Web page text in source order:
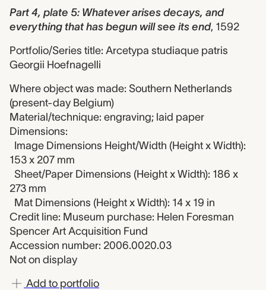
Part 4, plate 5: Whatever arises decays, and
everything that has begun will see its end, 1592
Portfolio/Series title: Arcetypa studiaque patris
Georgii Hoefnagelli
Where object was made: Southern Netherlands
(present-day Belgium)
Material/technique: engraving; laid paper
Dimensions:
Image Dimensions Height/Width (Height x Width):
153 x 207 mm
Sheet/Paper Dimensions (Height x Width): 186 x
273 mm
Mat Dimensions (Height x Width): 14 x 19 in
Credit line: Museum purchase: Helen Foresman
Spencer Art Acquisition Fund
Accession number: 2006.0020.03
Not on display
Add to portfolio